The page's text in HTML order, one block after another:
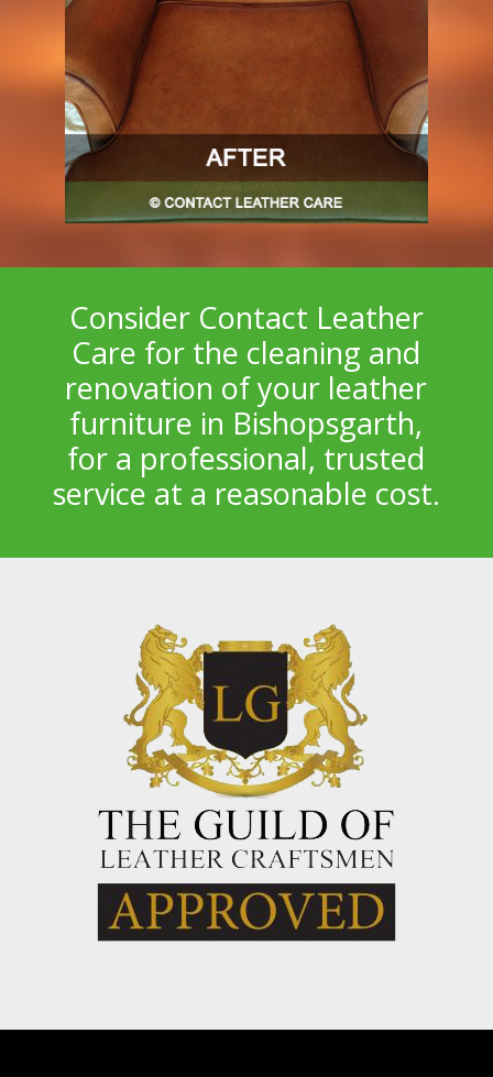
Consider Contact Leather
Care for the cleaning and
renovation of your leather
furniture in Bishopsgarth,
for a professional, trusted
service at a reasonable cost.